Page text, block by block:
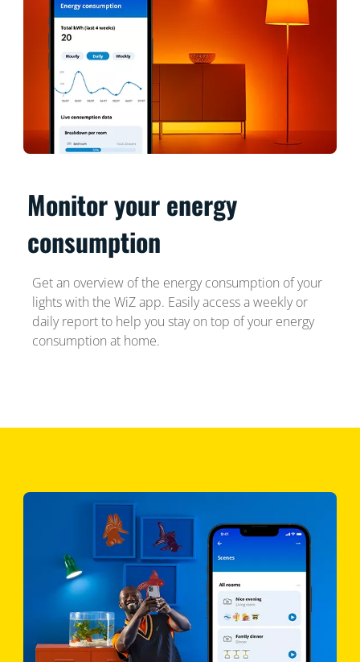
Monitor your energy
consumption
Get an overview of the energy consumption of your
lights with the WiZ app. Easily access a weekly or
daily report to help you stay on top of your energy
consumption at home.